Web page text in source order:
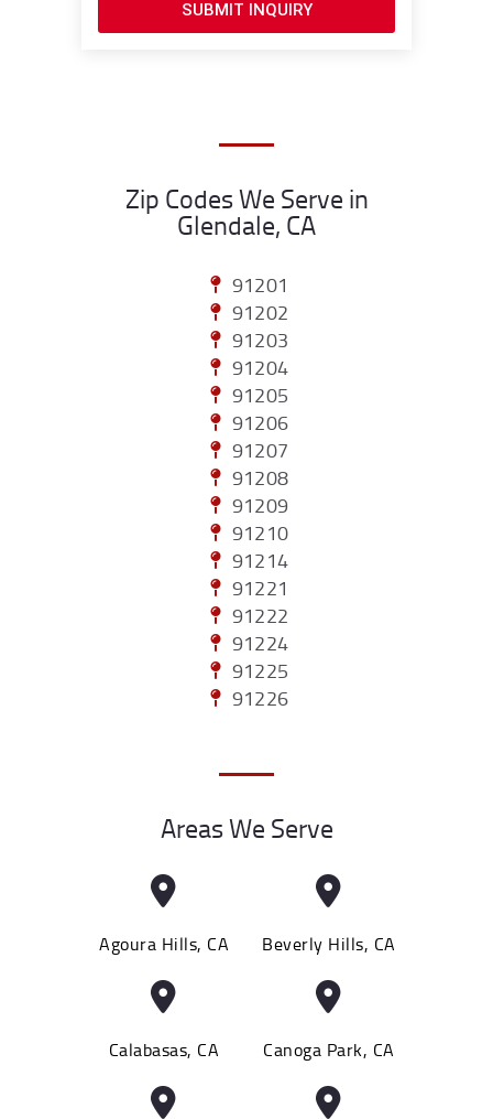
SUBMIT INQUIRY
Zip Codes We Serve in
Glendale, CA
91201
91202
91203
91204
91205
91206
91207
91208
91209
91210
91214
91221
91222
91224
91225
91226
Areas We Serve
Agoura Hills, CA Beverly Hills, CA
Calabasas, CA Canoga Park, CA